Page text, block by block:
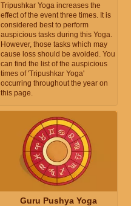
Tripushkar Yoga increases the
effect of the event three times. It is
considered best to perform
auspicious tasks during this Yoga.
However, those tasks which may
cause loss should be avoided. You
can find the list of the auspicious
times of 'Tripushkar Yoga'
occurring throughout the year on
this page.
Guru Pushya Yoga